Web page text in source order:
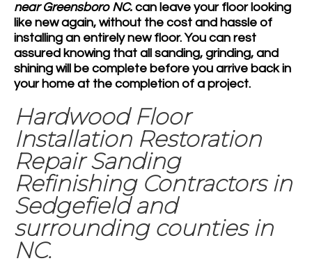
near Greensboro NC. can leave your floor looking
like new again, without the cost and hassle of
installing an entirely new floor. You can rest
assured knowing that all sanding, grinding, and
shining will be complete before you arrive back in
your home at the completion of a project.
Hardwood Floor
Installation Restoration
Repair Sanding
Refinishing Contractors in
Sedgefield and
surrounding counties in
NC.